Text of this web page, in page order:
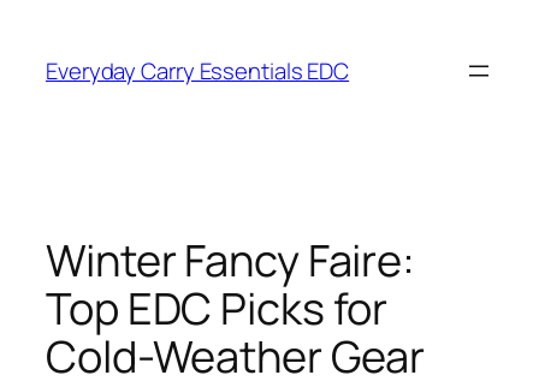
content
Everyday Carry Essentials EDC
Winter Fancy Faire:
Top EDC Picks for
Cold-Weather Gear